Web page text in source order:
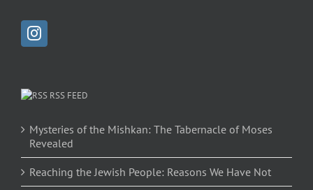
RSS FEED
Mysteries of the Mishkan: The Tabernacle of Moses
Revealed
Reaching the Jewish People: Reasons We Have Not